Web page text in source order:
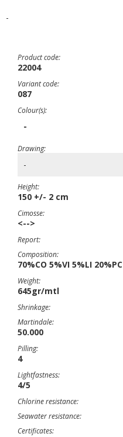
-
Product code:
22004
Variant code:
087
Colour(s):
-
Drawing:
-
Height:
150 +/- 2 cm
Cimosse:
<-->
Report:
Composition:
70%CO 5%VI 5%LI 20%PC
Weight:
645gr/mtl
Shrinkage:
Martindale:
50.000
Pilling:
4
Lightfastness:
4/5
Chlorine resistance:
Seawater resistance:
Certificates: